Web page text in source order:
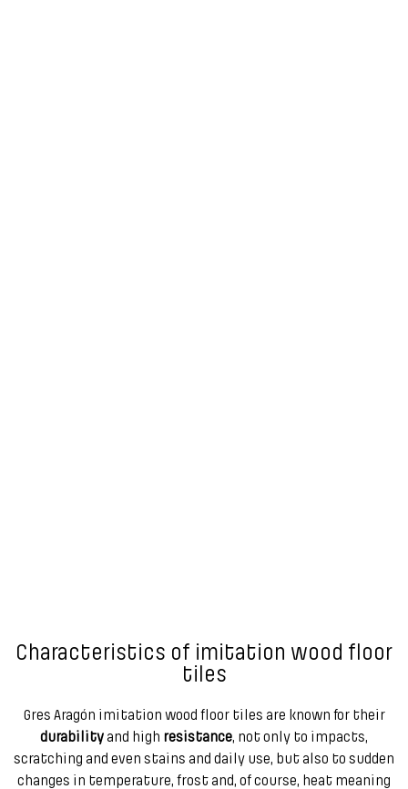
Characteristics of imitation wood floor
tiles
Gres Aragón imitation wood floor tiles are known for their
durabilityand high resistance, not only to impacts,
scratching and even stains and daily use, but also to sudden
changes in temperature, frost and, of course, heat meaning